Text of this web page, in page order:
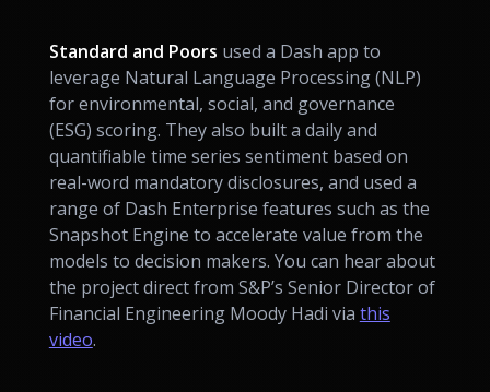
Standard and Poors used a Dash app to
leverage Natural Language Processing (NLP)
for environmental, social, and governance
(ESG) scoring. They also built a daily and
quantifiable time series sentiment based on
real-word mandatory disclosures, and used a
range of Dash Enterprise features such as the
Snapshot Engine to accelerate value from the
models to decision makers. You can hear about
the project direct from S&P’s Senior Director of
Financial Engineering Moody Hadi via this
video.